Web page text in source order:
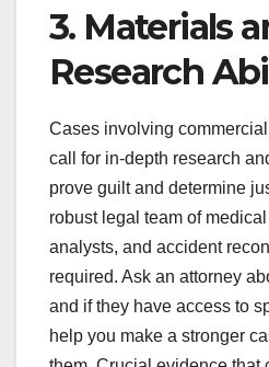
3. Materials
Research
Cases involving
call for in-depth research
prove guilt and determine
robust legal team of
analysts, and accident
required. Ask an attorney
and if they have access to
help you make a stronger